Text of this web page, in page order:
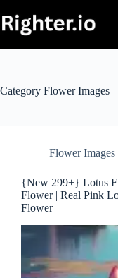
to
content
Category Flower Images
Flower Images
{New 299+} Lotus
Flower | Real Pink
Flower